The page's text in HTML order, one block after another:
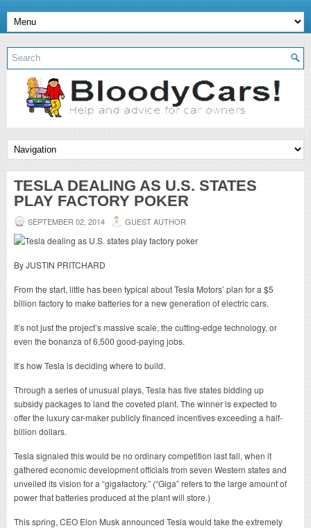
TESLA DEALING AS U.S. STATES
PLAY FACTORY POKER
SEPTEMBER 02, 2014 GUEST AUTHOR
By JUSTIN PRITCHARD
From the start, little has been typical about Tesla Motors’ plan for a $5
billion factory to make batteries for a new generation of electric cars.
It’s not just the project’s massive scale, the cutting-edge technology, or
even the bonanza of 6,500 good-paying jobs.
It’s how Tesla is deciding where to build.
Through a series of unusual plays, Tesla has five states bidding up
subsidy packages to land the coveted plant. The winner is expected to
offer the luxury car-maker publicly financed incentives exceeding a half-
billion dollars.
Tesla signaled this would be no ordinary competition last fall, when it
gathered economic development officials from seven Western states and
unveiled its vision for a “gigafactory.” (“Giga” refers to the large amount of
power that batteries produced at the plant will store.)
This spring, CEO Elon Musk announced Tesla would take the extremely